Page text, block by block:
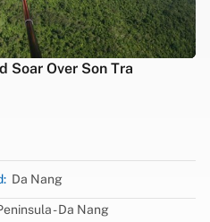
Soar Over Son Tra
Da Nang
- Da Nang